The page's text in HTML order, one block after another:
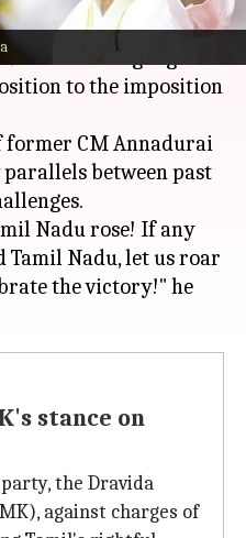
MK Stalinhas
Tamil language
to the imposition
former CM Annadurai
between past
Nadu rose! If any
Tamil Nadu, let us roar
the victory!" he
stance on
the Dravida
against charges of